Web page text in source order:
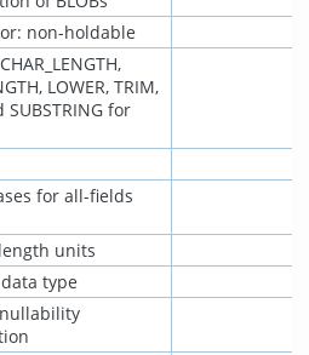
non-holdable
LOWER, TRIM,
SUBSTRING for
for all-fields
units
data type